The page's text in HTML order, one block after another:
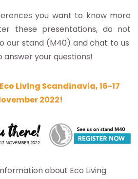
you want to know more
these presentations, do not
our stand (M40) and chat to us.
answer your questions!
Eco Living Scandinavia, 16-17
2022!
about Eco Living